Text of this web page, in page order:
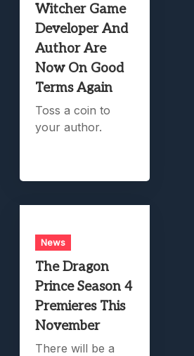
Witcher Game
Developer And
Author Are
Now On Good
Terms Again
Toss a coin to
your author.
News
The Dragon
Prince Season 4
Premieres This
November
There will be a